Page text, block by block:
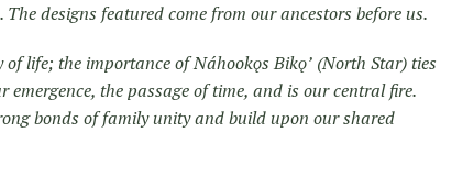
designs featured come from our ancestors before us.
life; the importance of Náhookǫs Bikǫʼ (North Star) ties
the passage of time, and is our central fire.
bonds of family unity and build upon our shared